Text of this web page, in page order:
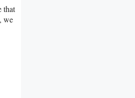
that
we